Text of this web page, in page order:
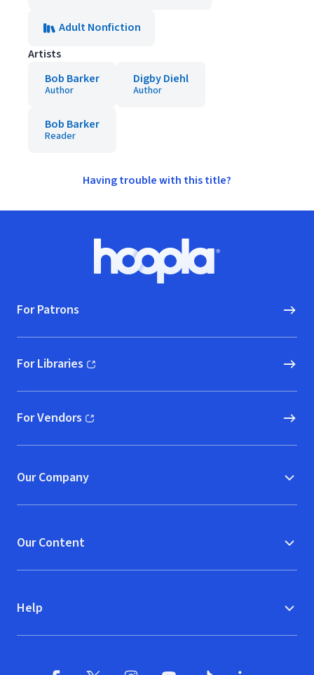
Adult Nonfiction
Artists
Bob Barker
Author
Digby Diehl
Author
Bob Barker
Reader
Having trouble with this title?
Hoopla logo, Go to homepage
For Patrons
For Libraries
(opens in new window)
For Vendors
(opens in new window)
Our Company
Our Content
Help